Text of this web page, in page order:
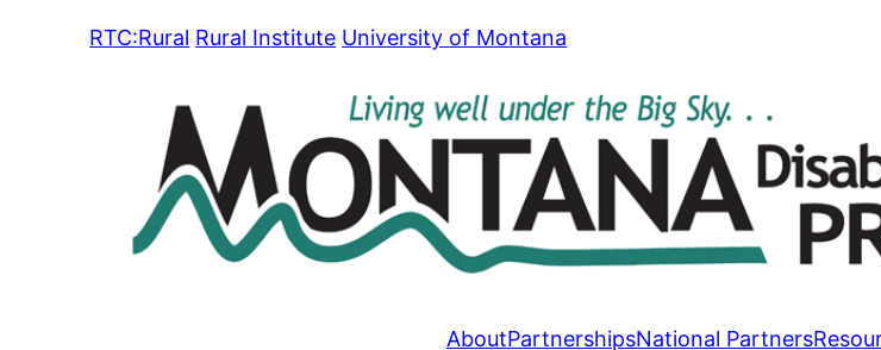
RTC:Rural Rural Institute University of Montana
AboutPartnershipsNational Partners